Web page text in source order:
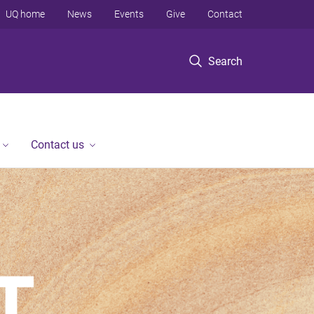
Search
UQ home News Events Give Contact
Contact us